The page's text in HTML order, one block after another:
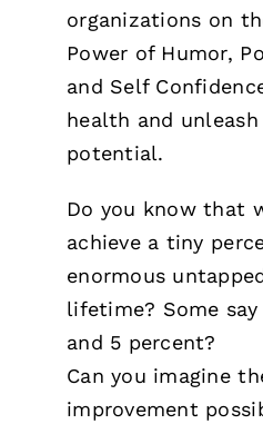
organizations on
Power of Humor,
and Self
health and unleash
potential.
Do you know that
achieve a tiny
enormous
lifetime? Some say
and 5 percent?
Can you imagine
improvement